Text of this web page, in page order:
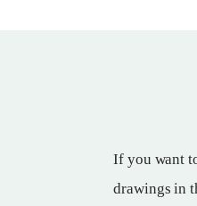
If you want
drawings in